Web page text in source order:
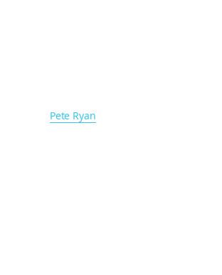
Pete Ryan